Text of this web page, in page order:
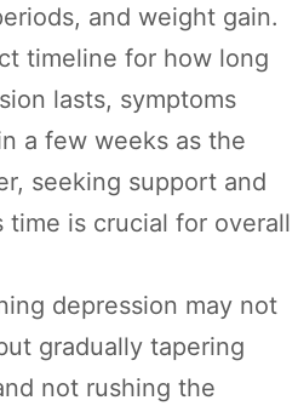
and weight gain.
timeline for how long
lasts, symptoms
a few weeks as the
seeking support and
time is crucial for overall
depression may not
gradually tapering
not rushing the